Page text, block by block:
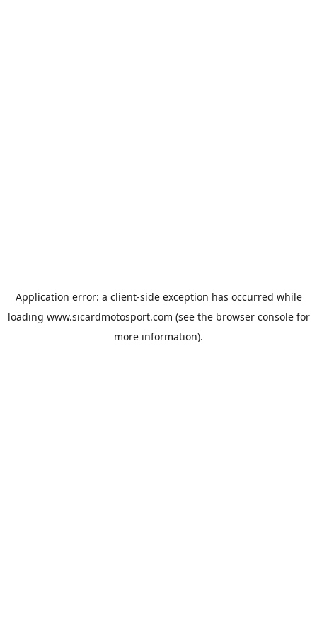
Application error: a client-side exception has occurred while
loading www.sicardmotosport.com (see the browser consolefor
more information).